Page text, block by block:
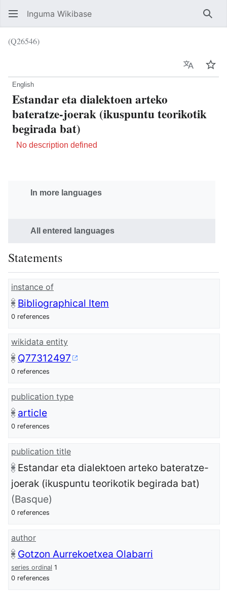
Inguma Wikibase
(Q26546)
Language
English
Estandar eta dialektoen arteko
bateratze-joerak (ikuspuntu teorikotik
begirada bat)
No description defined
In more languages
All entered languages
Statements
instance of
Bibliographical Item
0 references
wikidata entity
Q77312497
0 references
publication type
article
0 references
publication title
Estandar eta dialektoen arteko bateratze-
joerak (ikuspuntu teorikotik begirada bat)
(Basque)
0 references
author
Gotzon Aurrekoetxea Olabarri
series ordinal 1
0 references